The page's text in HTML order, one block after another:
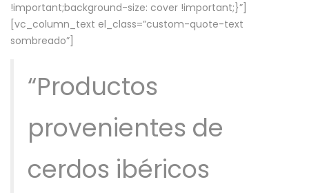
!important;background-size: cover !important;}”]
[vc_column_text el_class=”custom-quote-text
sombreado”]
“Productos
provenientes de
cerdos ibéricos